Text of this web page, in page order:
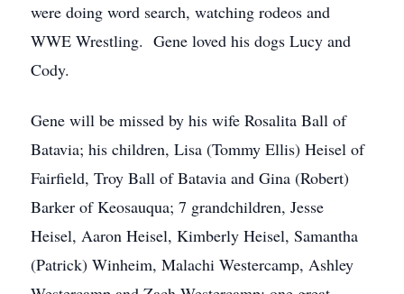
were doing word search, watching rodeos and
WWE Wrestling. Gene loved his dogs Lucy and
Cody.
Gene will be missed by his wife Rosalita Ball of
Batavia; his children, Lisa (Tommy Ellis) Heisel of
Fairfield, Troy Ball of Batavia and Gina (Robert)
Barker of Keosauqua; 7 grandchildren, Jesse
Heisel, Aaron Heisel, Kimberly Heisel, Samantha
(Patrick) Winheim, Malachi Westercamp, Ashley